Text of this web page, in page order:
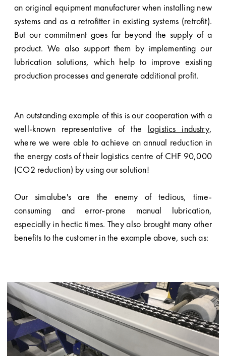
an original equipment manufacturer when installing new
systems and as a retrofitter in existing systems (retrofit).
But our commitment goes far beyond the supply of a
product. We also support them by implementing our
lubrication solutions, which help to improve existing
production processes and generate additional profit.
An outstanding example of this is our cooperation with a
well-known representative of the logistics industry,
where we were able to achieve an annual reduction in
the energy costs of their logistics centre of CHF 90,000
(CO2 reduction) by using our solution!
Our simalube's are the enemy of tedious, time-
consuming and error-prone manual lubrication,
especially in hectic times. They also brought many other
benefits to the customer in the example above, such as: